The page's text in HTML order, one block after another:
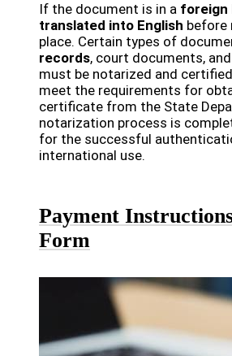
If the document is in a foreign
translated into English before
place. Certain types of
records, court documents,
must be notarized and
meet the requirements for
certificate from the State
notarization process is
for the successful
international use.
Payment
Form